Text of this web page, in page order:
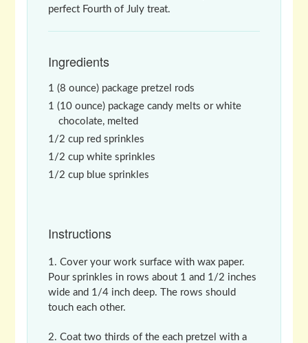
perfect Fourth of July treat.
Ingredients
1 (8 ounce) package pretzel rods
1 (10 ounce) package candy melts or white
chocolate, melted
1/2 cup red sprinkles
1/2 cup white sprinkles
1/2 cup blue sprinkles
Instructions
Cover your work surface with wax paper.
Pour sprinkles in rows about 1 and 1/2 inches
wide and 1/4 inch deep. The rows should
touch each other.
Coat two thirds of the each pretzel with a